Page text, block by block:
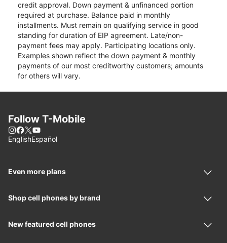
credit approval. Down payment & unfinanced portion
required at purchase. Balance paid in monthly
installments. Must remain on qualifying service in good
standing for duration of EIP agreement. Late/non-
payment fees may apply. Participating locations only.
Examples shown reflect the down payment & monthly
payments of our most creditworthy customers; amounts
for others will vary.